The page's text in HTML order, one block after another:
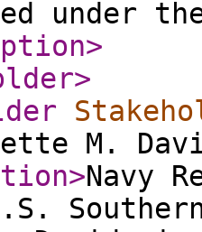
under
>
>
M.
>Navy
Southern